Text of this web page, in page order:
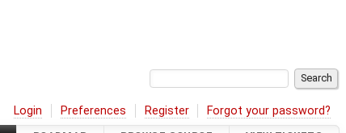
Login Preferences Register Forgot your password?